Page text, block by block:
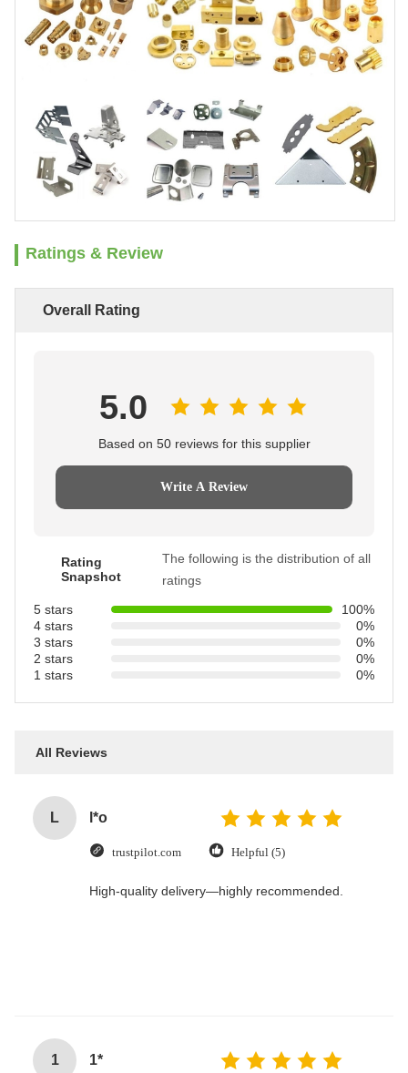
Ratings & Review
Overall Rating
5.0
Based on 50 reviews for this supplier
Write A Review
Rating
Snapshot
The following is the distribution of all
ratings
5 stars
100%
4 stars
0%
3 stars
0%
2 stars
0%
1 stars
0%
All Reviews
L l*o
trustpilot.com Helpful (5)
High-quality delivery—highly recommended.
1 1*